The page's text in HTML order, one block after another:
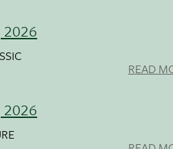
2026
READ
2026